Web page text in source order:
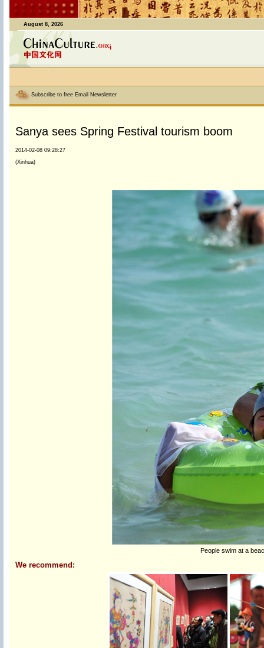
August 8, 2026
Subscribe to free Email Newsletter
Sanya sees Spring Festival tourism boom
2014-02-08 09:28:27
(Xinhua)
People swim at a
We recommend: